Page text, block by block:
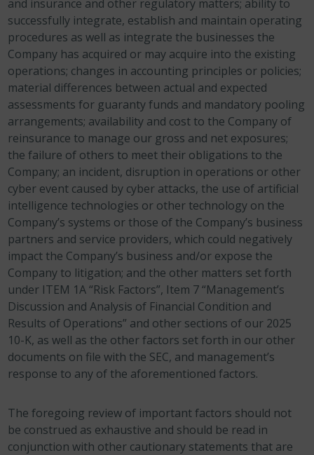
and insurance and other regulatory matters; ability to
successfully integrate, establish and maintain operating
procedures as well as integrate the businesses the
Company has acquired or may acquire into the existing
operations; changes in accounting principles or policies;
material differences between actual and expected
assessments for guaranty funds and mandatory pooling
arrangements; availability and cost to the Company of
reinsurance to manage our gross and net exposures;
the failure of others to meet their obligations to the
Company; an incident, disruption in operations or other
cyber event caused by cyber attacks, the use of artificial
intelligence technologies or other technology on the
Company’s systems or those of the Company’s business
partners and service providers, which could negatively
impact the Company’s business and/or expose the
Company to litigation; and the other matters set forth
under ITEM 1A “Risk Factors”, Item 7 “Management’s
Discussion and Analysis of Financial Condition and
Results of Operations” and other sections of our 2025
10-K, as well as the other factors set forth in our other
documents on file with the SEC, and management’s
response to any of the aforementioned factors.
The foregoing review of important factors should not
be construed as exhaustive and should be read in
conjunction with other cautionary statements that are